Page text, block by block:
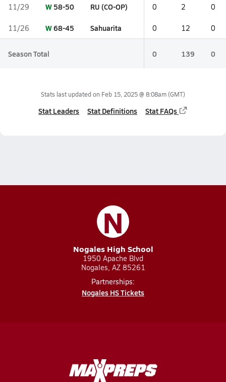
11/29 W 58-50 RU (CO-OP) 0 2 0
11/26 W68-45 Sahuarita 0 12 0
Season Total 0 139 0
Stats last updated on Feb 15, 2025 @ 8:08am(GMT)
Stat Leaders Stat Definitions Stat FAQs
N
Nogales High School
1950 Apache Blvd
Nogales, AZ 85261
Partnerships:
Nogales HS Tickets